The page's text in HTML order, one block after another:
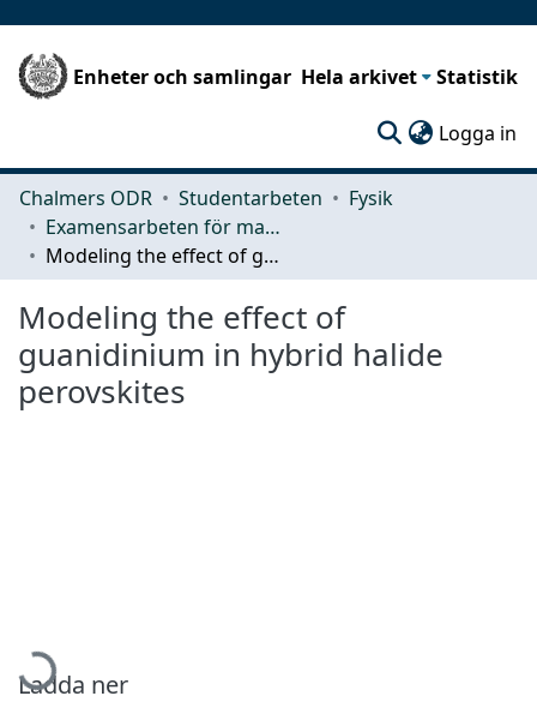
Enheter och samlingar Hela arkivet Statistik
Logga in
Chalmers ODR Studentarbeten
Fysik
Examensarbeten för masterexamen
Modeling the effect of guanidinium in hybrid halide perovskites
Modeling the effect of
guanidinium in hybrid halide
perovskites
Hämtar...
Ladda ner